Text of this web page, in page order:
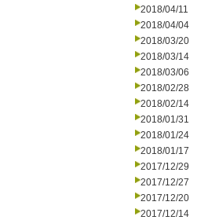
2018/04/11
2018/04/04
2018/03/20
2018/03/14
2018/03/06
2018/02/28
2018/02/14
2018/01/31
2018/01/24
2018/01/17
2017/12/29
2017/12/27
2017/12/20
2017/12/14